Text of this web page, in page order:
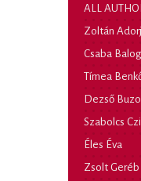
ALL
Zoltán
Csaba
Tímea
Dezső
Szabolcs
Éles Éva
Zsolt Geréb